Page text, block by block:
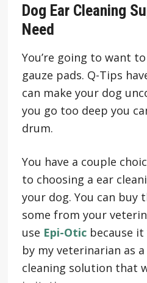
Dog Ear Cleaning
Need
You’re going to want
gauze pads. Q-Tips
can make your dog
you go too deep you
drum.
You have a couple
to choosing a ear
your dog. You can buy
some from your
use Epi-Oticbecause it
by my veterinarian as
cleaning solution that